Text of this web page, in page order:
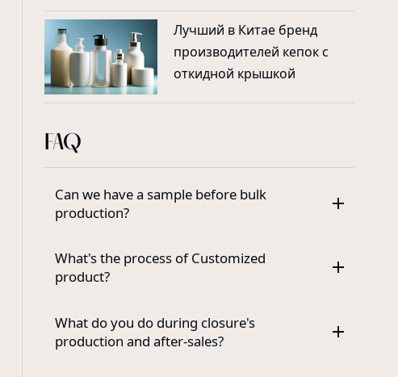
Лучший в Китае бренд
производителей кепок с
откидной крышкой
FAQ
Can we have a sample before bulk
production?
What's the process of Customized
product?
What do you do during closure's
production and after-sales?